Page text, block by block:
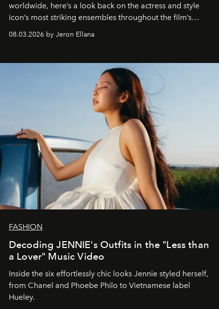
worldwide, here’s a look back on the actress and style
icon’s most striking ensembles throughout the film’s
08.03.2026 by Jeron Ellana
FASHION
Decoding JENNIE's Outfits in the "Less than
a Lover" Music Video
Inside the six effortlessly chic looks Jennie styled herself,
from Chanel and Phoebe Philo to Vietnamese label
Hueley.